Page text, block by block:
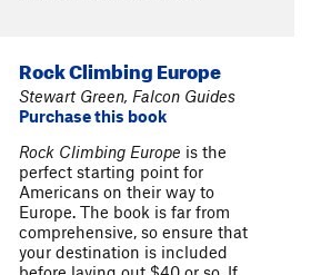
Rock Climbing Europe
Stewart Green, Falcon Guides
Purchase this book
Rock Climbing Europe is the
perfect starting point for
Americans on their way to
Europe. The book is far from
comprehensive, so ensure that
your destination is included